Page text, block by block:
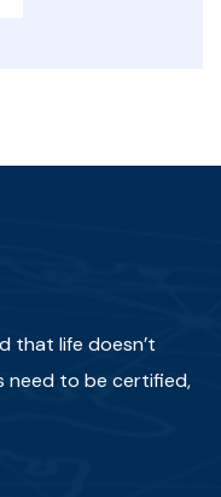
that life doesn’t
need to be certified,